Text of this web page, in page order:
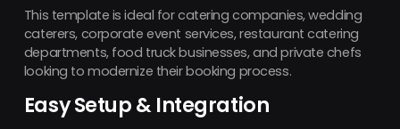
This template is ideal for catering companies, wedding
caterers, corporate event services, restaurant catering
departments, food truck businesses, and private chefs
looking to modernize their booking process.
Easy Setup & Integration